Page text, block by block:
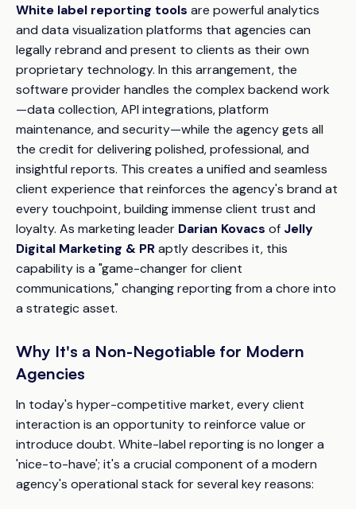
White label reporting tools are powerful analytics
and data visualization platforms that agencies can
legally rebrand and present to clients as their own
proprietary technology. In this arrangement, the
software provider handles the complex backend work
—data collection, API integrations, platform
maintenance, and security—while the agency gets all
the credit for delivering polished, professional, and
insightful reports. This creates a unified and seamless
client experience that reinforces the agency's brand at
every touchpoint, building immense client trust and
loyalty. As marketing leader Darian Kovacs of Jelly
Digital Marketing & PRaptly describes it, this
capability is a "game-changer for client
communications," changing reporting from a chore into
a strategic asset.
Why It's a Non-Negotiable for Modern
Agencies
In today's hyper-competitive market, every client
interaction is an opportunity to reinforce value or
introduce doubt. White-label reporting is no longer a
'nice-to-have'; it's a crucial component of a modern
agency's operational stack for several key reasons: